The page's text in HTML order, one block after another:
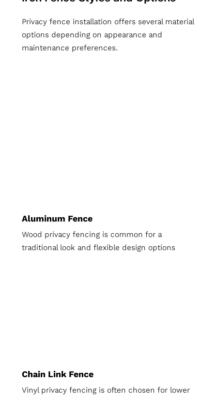
Privacy fence installation offers several material
options depending on appearance and
maintenance preferences.
Aluminum Fence
Wood privacy fencing is common for a
traditional look and flexible design options
Chain Link Fence
Vinyl privacy fencing is often chosen for lower